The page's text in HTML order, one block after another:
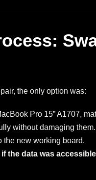
the only option was:
Pro 15” A1707,
without damaging them.
the new working board.
the data was